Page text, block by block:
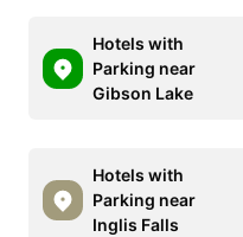
Hotels with
Parking near
Gibson Lake
Hotels with
Parking near
Inglis Falls